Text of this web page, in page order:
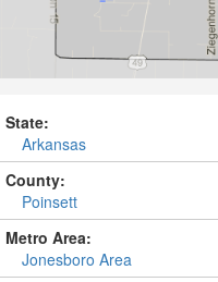
State:
Arkansas
County:
Poinsett
Metro Area:
Jonesboro Area